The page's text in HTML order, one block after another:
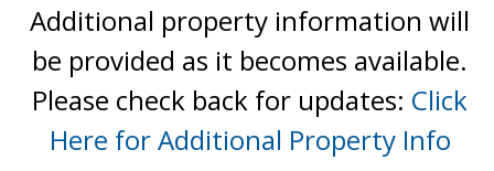
Additional property information will
be provided as it becomes available.
Please check back for updates: Click
Here for Additional Property Info